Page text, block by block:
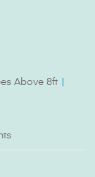
Above 8ft